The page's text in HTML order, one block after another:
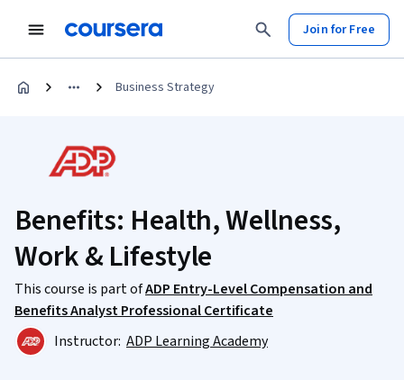
Join for Free
Business Strategy
Benefits: Health, Wellness,
Work & Lifestyle
This course is part ofADP Entry-Level Compensation and
Benefits Analyst Professional Certificate
Instructor: ADP Learning Academy